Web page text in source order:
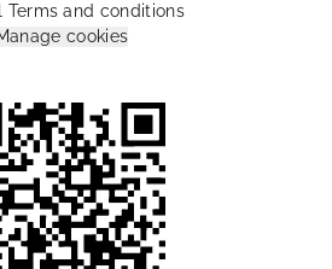
Terms and conditions
cookies